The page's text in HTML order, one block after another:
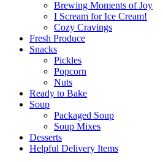
Brewing Moments of Joy
I Scream for Ice Cream!
Cozy Cravings
Fresh Produce
Snacks
Pickles
Popcorn
Nuts
Ready to Bake
Soup
Packaged Soup
Soup Mixes
Desserts
Helpful Delivery Items